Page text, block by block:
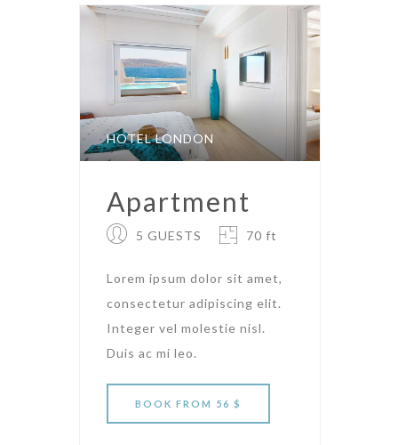
HOTEL LONDON
Apartment
5 GUESTS 70 ft
Lorem ipsum dolor sit amet,
consectetur adipiscing elit.
Integer vel molestie nisl.
Duis ac mi leo.
BOOK FROM 56 $